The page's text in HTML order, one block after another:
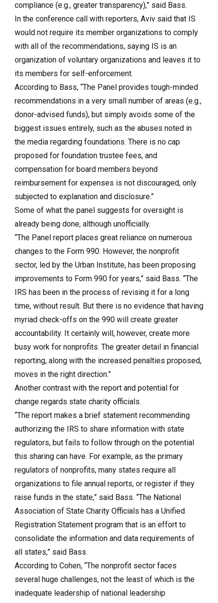
compliance (e.g., greater transparency),” said Bass.
In the conference call with reporters, Aviv said that IS
would not require its member organizations to comply
with all of the recommendations, saying IS is an
organization of voluntary organizations and leaves it to
its members for self-enforcement.
According to Bass, “The Panel provides tough-minded
recommendations in a very small number of areas (e.g.,
donor-advised funds), but simply avoids some of the
biggest issues entirely, such as the abuses noted in
the media regarding foundations. There is no cap
proposed for foundation trustee fees, and
compensation for board members beyond
reimbursement for expenses is not discouraged, only
subjected to explanation and disclosure.”
Some of what the panel suggests for oversight is
already being done, although unofficially.
“The Panel report places great reliance on numerous
changes to the Form 990. However, the nonprofit
sector, led by the Urban Institute, has been proposing
improvements to Form 990 for years,” said Bass. “The
IRS has been in the process of revising it for a long
time, without result. But there is no evidence that having
myriad check-offs on the 990 will create greater
accountability. It certainly will, however, create more
busy work for nonprofits. The greater detail in financial
reporting, along with the increased penalties proposed,
moves in the right direction.”
Another contrast with the report and potential for
change regards state charity officials.
“The report makes a brief statement recommending
authorizing the IRS to share information with state
regulators, but fails to follow through on the potential
this sharing can have. For example, as the primary
regulators of nonprofits, many states require all
organizations to file annual reports, or register if they
raise funds in the state,” said Bass. “The National
Association of State Charity Officials has a Unified
Registration Statement program that is an effort to
consolidate the information and data requirements of
all states,” said Bass.
According to Cohen, “The nonprofit sector faces
several huge challenges, not the least of which is the
inadequate leadership of national leadership